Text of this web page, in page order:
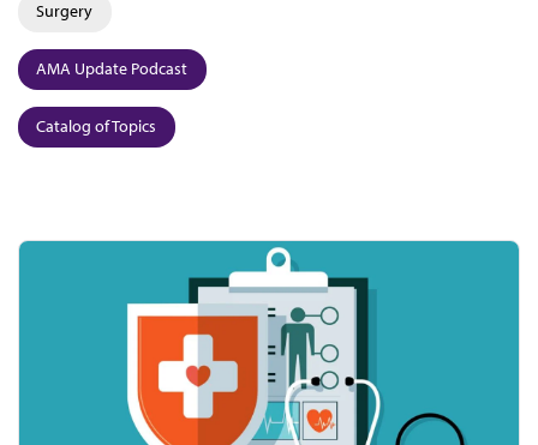
Surgery
AMA Update Podcast
Catalog of Topics